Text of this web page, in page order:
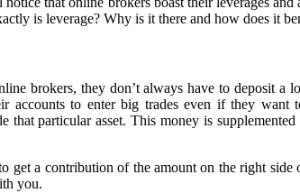
is leverage? Why is it there and how does it
brokers, they don’t always have to deposit
to enter big trades even if they want
that particular asset. This money is
get a contribution of the amount on the right
you.